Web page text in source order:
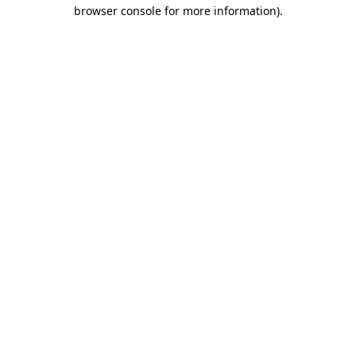
browser console for more information).